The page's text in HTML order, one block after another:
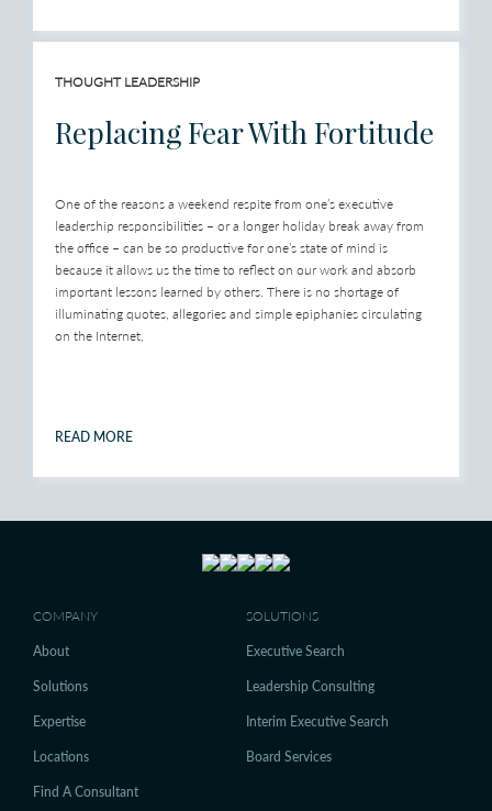
THOUGHT LEADERSHIP
Replacing Fear With Fortitude
One of the reasons a weekend respite from one’s executive
leadership responsibilities – or a longer holiday break away from
the office – can be so productive for one’s state of mind is
because it allows us the time to reflect on our work and absorb
important lessons learned by others. There is no shortage of
illuminating quotes, allegories and simple epiphanies circulating
on the Internet,
READ MORE
COMPANY
About
Solutions
Expertise
Locations
Find A Consultant
SOLUTIONS
Executive Search
Leadership Consulting
Interim Executive Search
Board Services